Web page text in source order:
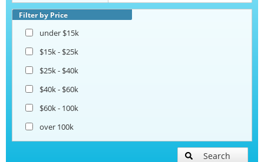
Filter by Price
under $15k
$15k - $25k
$25k - $40k
$40k - $60k
$60k - 100k
over 100k
Search